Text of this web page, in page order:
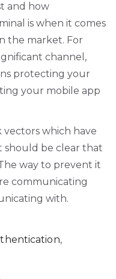
and how
is when it comes
the market. For
channel,
protecting your
your mobile app
vectors which have
should be clear that
way to prevent it
communicating
with.
,